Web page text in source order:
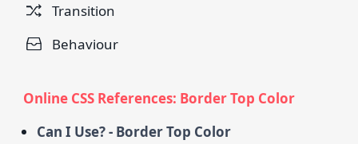
Transition
Behaviour
Online CSS References: Border Top Color
Can I Use? - Border Top Color